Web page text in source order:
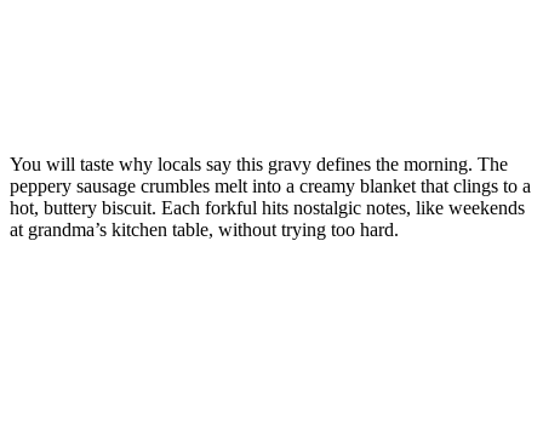
You will taste why locals say this gravy defines the morning. The
peppery sausage crumbles melt into a creamy blanket that clings to a
hot, buttery biscuit. Each forkful hits nostalgic notes, like weekends
at grandma’s kitchen table, without trying too hard.